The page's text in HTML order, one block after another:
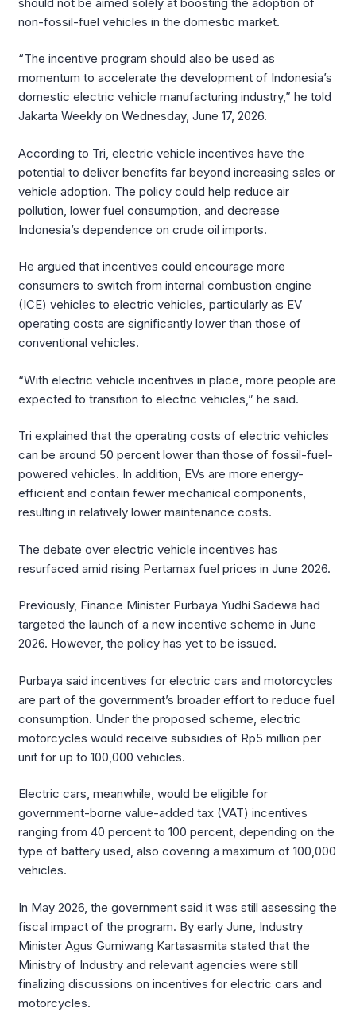
non-fossil-fuel vehicles in the domestic market.
“The incentive program should also be used as
momentum to accelerate the development of Indonesia’s
domestic electric vehicle manufacturing industry,” he told
Jakarta Weekly on Wednesday, June 17, 2026.
According to Tri, electric vehicle incentives have the
potential to deliver benefits far beyond increasing sales or
vehicle adoption. The policy could help reduce air
pollution, lower fuel consumption, and decrease
Indonesia’s dependence on crude oil imports.
He argued that incentives could encourage more
consumers to switch from internal combustion engine
(ICE) vehicles to electric vehicles, particularly as EV
operating costs are significantly lower than those of
conventional vehicles.
“With electric vehicle incentives in place, more people are
expected to transition to electric vehicles,” he said.
Tri explained that the operating costs of electric vehicles
can be around 50 percent lower than those of fossil-fuel-
powered vehicles. In addition, EVs are more energy-
efficient and contain fewer mechanical components,
resulting in relatively lower maintenance costs.
The debate over electric vehicle incentives has
resurfaced amid rising Pertamax fuel prices in June 2026.
Previously, Finance Minister Purbaya Yudhi Sadewa had
targeted the launch of a new incentive scheme in June
2026. However, the policy has yet to be issued.
Purbaya said incentives for electric cars and motorcycles
are part of the government’s broader effort to reduce fuel
consumption. Under the proposed scheme, electric
motorcycles would receive subsidies of Rp5 million per
unit for up to 100,000 vehicles.
Electric cars, meanwhile, would be eligible for
government-borne value-added tax (VAT) incentives
ranging from 40 percent to 100 percent, depending on the
type of battery used, also covering a maximum of 100,000
vehicles.
In May 2026, the government said it was still assessing the
fiscal impact of the program. By early June, Industry
Minister Agus Gumiwang Kartasasmita stated that the
Ministry of Industry and relevant agencies were still
finalizing discussions on incentives for electric cars and
motorcycles.